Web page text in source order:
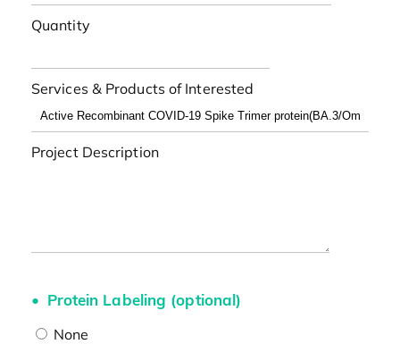
Quantity
Services & Products of Interested
Project Description
Protein Labeling (optional)
None